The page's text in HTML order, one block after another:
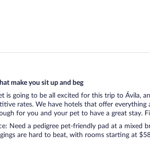
make you sit up and beg
is going to be all excited for this trip to Ávila,
rates. We have hotels that offer everything
for you and your pet to have a great stay.
Need a pedigree pet-friendly pad at a mixed
are hard to beat, with rooms starting at